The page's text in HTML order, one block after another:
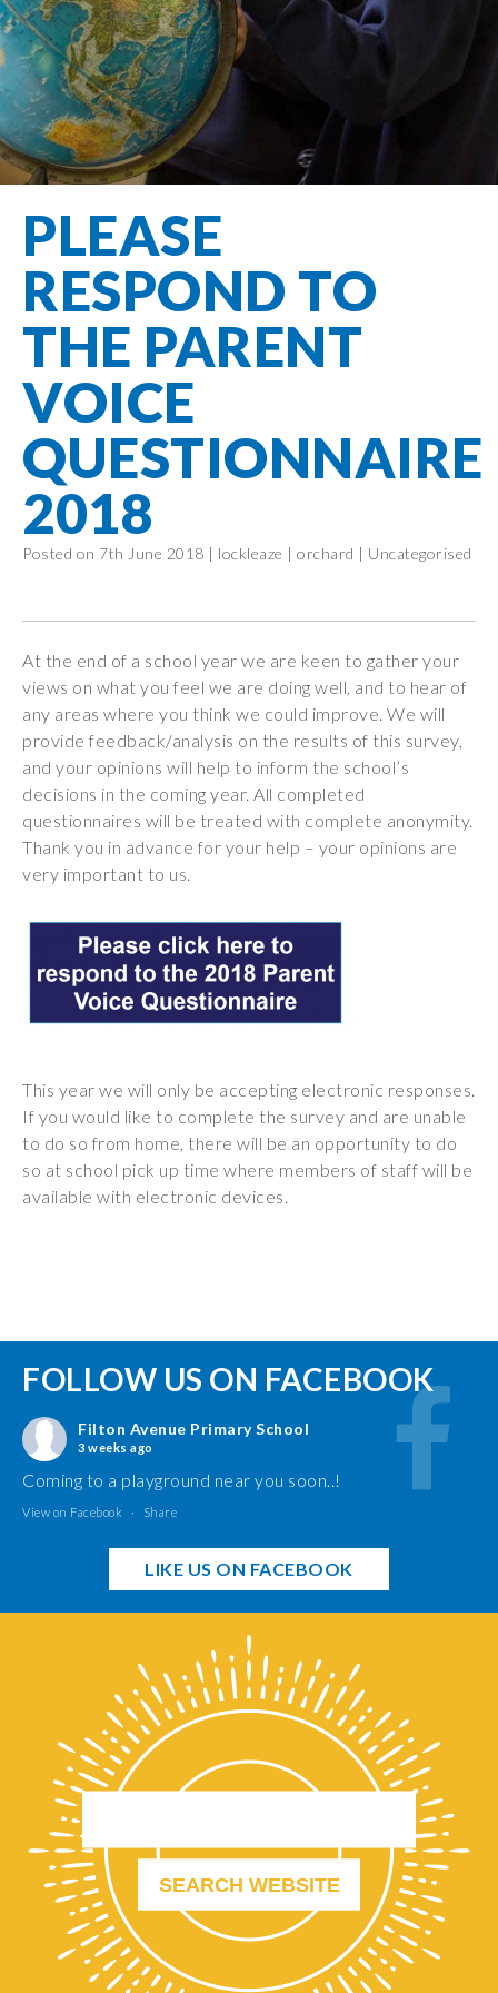
info@filtonavenue.com
0117
903
0302
a
message
Filton Avenue
Amplify
Education
Special
Education
Needs
English as an
Additional
Language
Funding
Policies
GDPR
Events
Behaviour
Community
Partnership
learning
Filton
Avenue
School
Lunches
Term Dates
Care
Core
Principles
EYFS-Reception
Year 1
Year 4
Year 5
Year 6
Prevent
Bereavement
Kinship Care
“There is a very
happy atmosphere
at the school and
the children and
teachers seem
happy, friendly and
encouraging.”
PLEASE
RESPOND TO
THE PARENT
VOICE
QUESTIONNAIRE
2018
Posted on 7th June 2018 | lockleaze | orchard | Uncategorised
At the end of a school year we are keen to gather your
views on what you feel we are doing well, and to hear of
any areas where you think we could improve. We will
provide feedback/analysis on the results of this survey,
and your opinions will help to inform the school’s
decisions in the coming year. All completed
questionnaires will be treated with complete anonymity.
Thank you in advance for your help – your opinions are
very important to us.
This year we will only be accepting electronic responses.
If you would like to complete the survey and are unable
to do so from home, there will be an opportunity to do
so at school pick up time where members of staff will be
available with electronic devices.
FOLLOW US ON FACEBOOK
Filton Avenue Primary School
3 weeks ago
Coming to a playground near you soon..!
View on Facebook · Share
LIKE US ON FACEBOOK